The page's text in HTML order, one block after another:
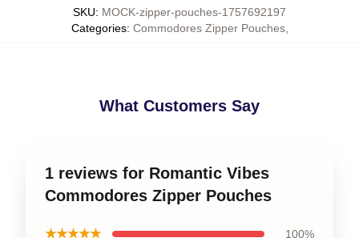
SKU: MOCK-zipper-pouches-1757692197
Categories: Commodores Zipper Pouches,
What Customers Say
1 reviews for Romantic Vibes
Commodores Zipper Pouches
★★★★★ 100%